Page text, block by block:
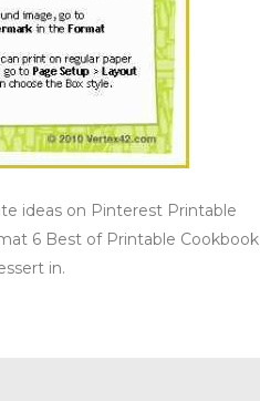
ideas on Pinterest Printable
6 Best of Printable Cookbook
in.